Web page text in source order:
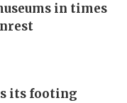
in times
its footing